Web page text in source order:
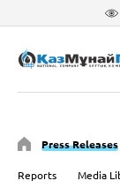
Press Releases
Reports Media